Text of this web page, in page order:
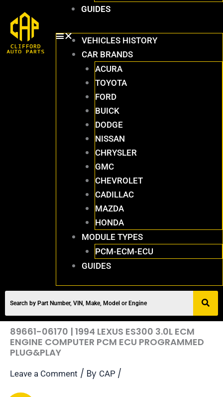
GUIDES
VEHICLES HISTORY
CAR BRANDS
ACURA
TOYOTA
FORD
BUICK
DODGE
NISSAN
CHRYSLER
GMC
CHEVROLET
CADILLAC
MAZDA
HONDA
MODULE TYPES
PCM-ECM-ECU
GUIDES
89661-06170 | 1994 LEXUS ES300 3.0L ECM
ENGINE COMPUTER PCM ECU PROGRAMMED
PLUG&PLAY
Leave a Comment / By CAP /